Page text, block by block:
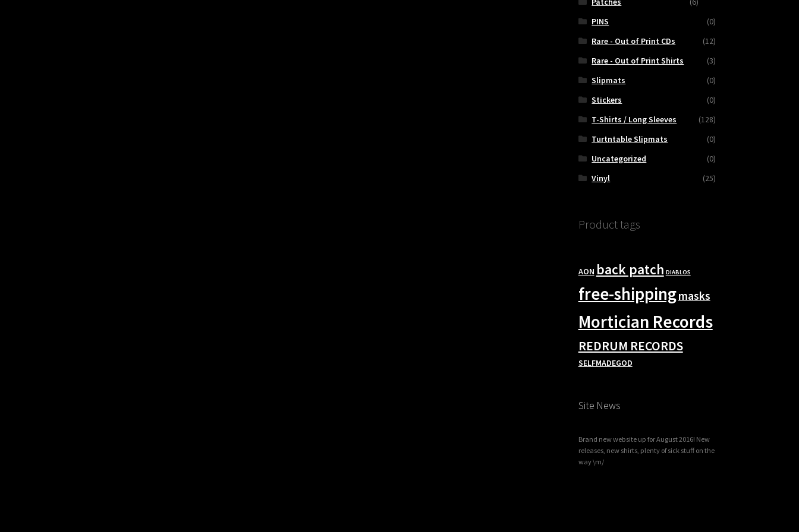
PINS
(0)
Rare - Out of Print CDs
(12)
Rare - Out of Print Shirts
(3)
Slipmats
(0)
Stickers
(0)
T-Shirts / Long Sleeves
(128)
Turtntable Slipmats
(0)
Uncategorized
(0)
Vinyl
(25)
Product tags
AON back patch DIABLOS
free-shippingmasks
Mortician Records
REDRUM RECORDS
SELFMADEGOD
Site News
Brand new website up for August 2016! New
releases, new shirts, plenty of sick stuff on the
way \m/